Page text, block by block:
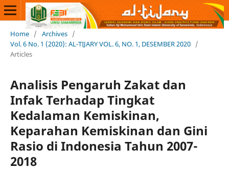
Home / Archives /
Vol. 6 No. 1 (2020): AL-TIJARY VOL. 6, NO. 1, DESEMBER 2020 /
Articles
Analisis Pengaruh Zakat dan
Infak Terhadap Tingkat
Kedalaman Kemiskinan,
Keparahan Kemiskinan dan Gini
Rasio di Indonesia Tahun 2007-
2018